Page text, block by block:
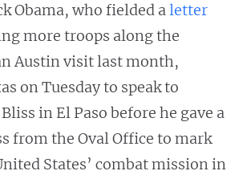
Obama, who fielded aletter
more troops along the
Austin visit last month,
on Tuesday to speak to
in El Paso before he gave a
from the Oval Office to mark
States’ combat mission in